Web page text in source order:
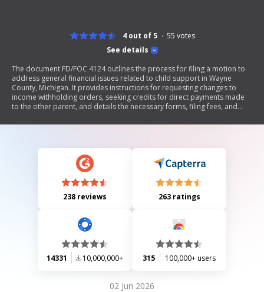
See details
4 out of 5 55 votes
The document FD/FOC 4124 outlines the process for filing a motion to
address general financial issues related to child support in Wayne
County, Michigan. It provides instructions for requesting changes to
income withholding orders, seeking credits for direct payments made
to the other parent, and details the necessary forms, filing fees, and
emphasizes the importance of proper documentation and adherence
238 reviews 263 ratings
14331 10,000,000+ 315 100,000+ users
02 Jun 2026